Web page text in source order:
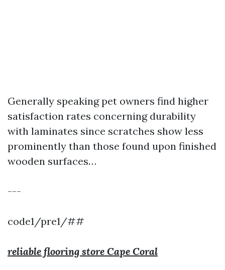
Generally speaking pet owners find higher
satisfaction rates concerning durability
with laminates since scratches show less
prominently than those found upon finished
wooden surfaces…
---
code1/pre1/##
reliable flooring store Cape Coral